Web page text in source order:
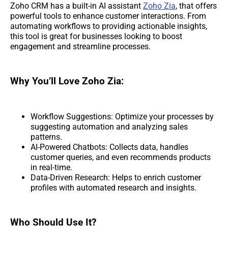
Zoho CRM has a built-in AI assistant Zoho Zia, that offers
powerful tools to enhance customer interactions. From
automating workflows to providing actionable insights,
this tool is great for businesses looking to boost
engagement and streamline processes.
Why You’ll Love Zoho Zia:
Workflow Suggestions: Optimize your processes by
suggesting automation and analyzing sales
patterns.
AI-Powered Chatbots: Collects data, handles
customer queries, and even recommends products
in real-time.
Data-Driven Research: Helps to enrich customer
profiles with automated research and insights.
Who Should Use It?